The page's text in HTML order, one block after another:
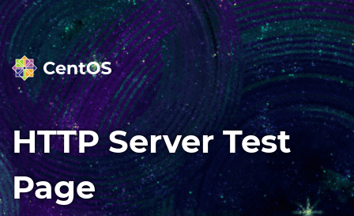
HTTP Server Test
Page